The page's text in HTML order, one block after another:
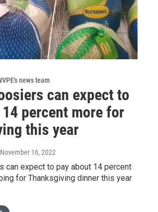
news team
can expect to
percent more for
this year
16, 2022
can expect to pay about 14 percent
for Thanksgiving dinner this year